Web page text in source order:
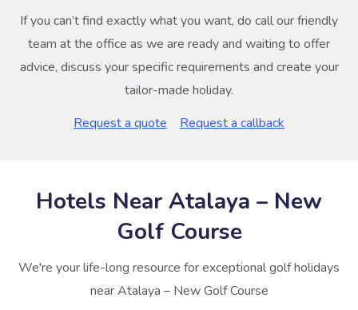
If you can’t find exactly what you want, do call our friendly
team at the office as we are ready and waiting to offer
advice, discuss your specific requirements and create your
tailor-made holiday.
Request a quote
Request a callback
Hotels Near Atalaya – New
Golf Course
We're your life-long resource for exceptional golf holidays
near Atalaya – New Golf Course